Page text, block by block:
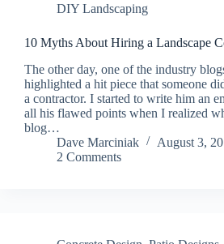
DIY Landscaping
10 Myths About Hiring a Landscape
The other day, one of the industry
highlighted a hit piece that someone
a contractor. I started to write him an
all his flawed points when I realized
blog…
Dave Marciniak
August 3,
2 Comments